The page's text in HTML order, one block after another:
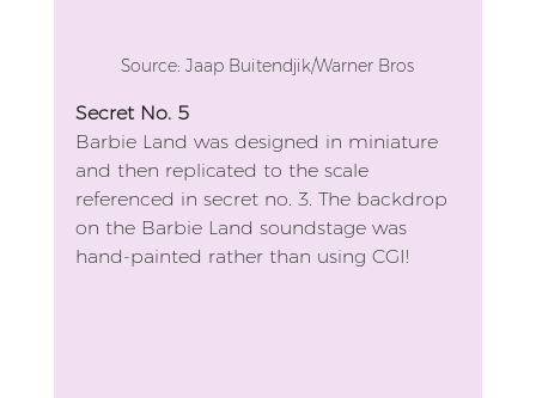
Source: Jaap Buitendjik/Warner Bros
Secret No. 5
Barbie Land was designed in miniature
and then replicated to the scale
referenced in secret no. 3. The backdrop
on the Barbie Land soundstage was
hand-painted rather than using CGI!